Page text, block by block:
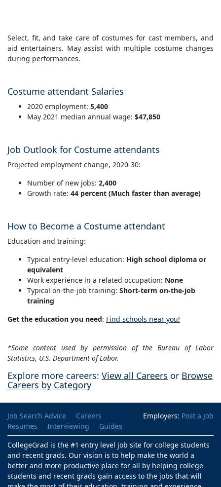
Select, fit, and take care of costumes for cast members, and
aid entertainers. May assist with multiple costume changes
during performances.
Costume attendant Salaries
2020 employment: 5,400
May 2021 median annual wage: $47,850
Job Outlook for Costume attendants
Projected employment change, 2020-30:
Number of new jobs: 2,400
Growth rate: 44 percent (Much faster than average)
How to Become a Costume attendant
Education and training:
Typical entry-level education: High school diploma or
equivalent
Work experience in a related occupation: None
Typical on-the-job training: Short-term on-the-job
training
Get the education you need: Find schools near you!
*Some content used by permission of the Bureau of Labor
Statistics, U.S. Department of Labor.
Explore more careers: View all Careers or Browse
Careers by Category
Employers: Post a Job
Job Search Advice
Careers
Resumes
Interviewing
Guides
CollegeGrad is the #1 entry level job site for college students
and recent grads. Our vision is to help make the world a
better and more productive place for all by helping college
students and recent grads gain access to the jobs that will